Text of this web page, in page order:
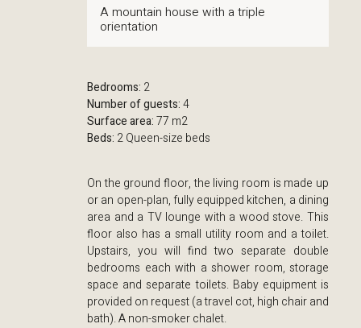
A mountain house with a triple
orientation
Bedrooms: 2
Number of guests:4
Surface area:77 m2
Beds: 2 Queen-size beds
On the ground floor, the living room is made up
or an open-plan, fully equipped kitchen, a dining
area and a TV lounge with a wood stove. This
floor also has a small utility room and a toilet.
Upstairs, you will find two separate double
bedrooms each with a shower room, storage
space and separate toilets. Baby equipment is
provided on request (a travel cot, high chair and
bath). A non-smoker chalet.